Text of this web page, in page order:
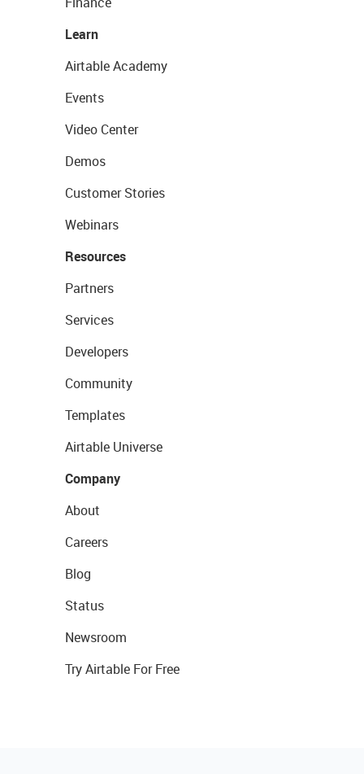
Learn
Airtable Academy
Events
Video Center
Demos
Customer Stories
Webinars
Resources
Partners
Services
Developers
Community
Templates
Airtable Universe
Company
About
Careers
Blog
Status
Newsroom
Try Airtable For Free